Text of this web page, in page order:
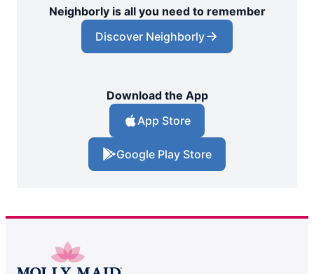
Neighborly is all you need to remember
Discover Neighborly
Download the App
App Store
Google Play Store